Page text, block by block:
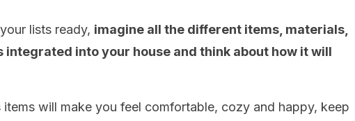
lists ready, imagine all the different items, materials,
integrated into your house and think about how it will
will make you feel comfortable, cozy and happy, keep